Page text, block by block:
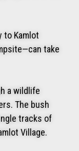
to Kamlot
take
a wildlife
The bush
tracks of
Village.